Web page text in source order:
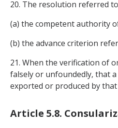
20. The resolution referred
(a) the competent authority
(b) the advance criterion
21. When the verification of
falsely or unfoundedly, that
exported or produced by
Article 5.8.